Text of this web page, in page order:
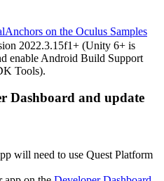
on the Oculus Samples
2022.3.15f1+ (Unity 6+ is
enable Android Build Support
Tools).
Dashboard and update
will need to use Quest Platform